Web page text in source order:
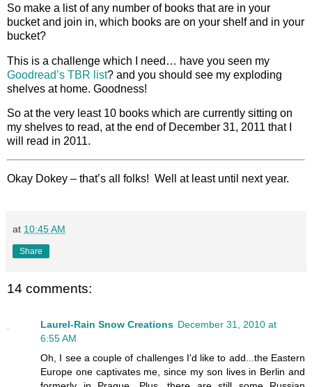
So make a list of any number of books that are in your
bucket and join in, which books are on your shelf and in your
bucket?
This is a challenge which I need… have you seen my
Goodread’s TBR list? and you should see my exploding
shelves at home. Goodness!
So at the very least 10 books which are currently sitting on
my shelves to read, at the end of December 31, 2011 that I
will read in 2011.
Okay Dokey – that’s all folks! Well at least until next year.
at 10:45 AM
Share
14 comments:
Laurel-Rain Snow Creations December 31, 2010 at
6:55 AM
Oh, I see a couple of challenges I'd like to add...the Eastern
Europe one captivates me, since my son lives in Berlin and